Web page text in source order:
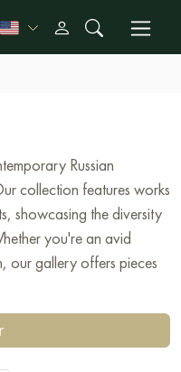
Russian
collection features works
showcasing the diversity
you're an avid
our gallery offers pieces